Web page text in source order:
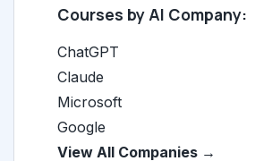
Courses by AI Company:
ChatGPT
Claude
Microsoft
Google
View All Companies →